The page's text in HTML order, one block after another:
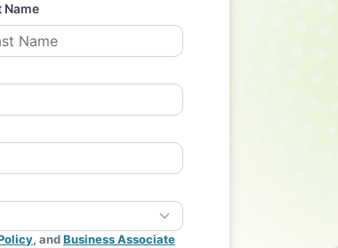
Name
, andBusiness Associate